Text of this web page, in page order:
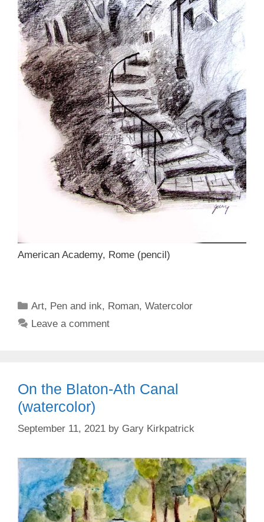
American Academy, Rome (pencil)
Categories
Art, Pen and ink, Roman,Watercolor
Leave a comment
On the Blaton-Ath Canal
(watercolor)
September 11, 2021 by Gary Kirkpatrick